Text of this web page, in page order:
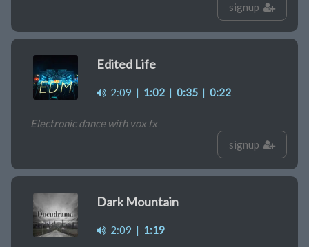
signup
Edited Life
2:09 | 1:02 | 0:35 | 0:22
Electronic dance with vox fx
signup
Dark Mountain
2:09 | 1:19